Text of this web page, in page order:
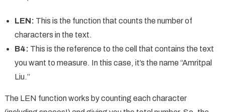
LEN: This is the function that counts the number of
characters in the text.
B4: This is the reference to the cell that contains the text
you want to measure. In this case, it’s the name “Amritpal
Liu.”
The LEN function works by counting each character